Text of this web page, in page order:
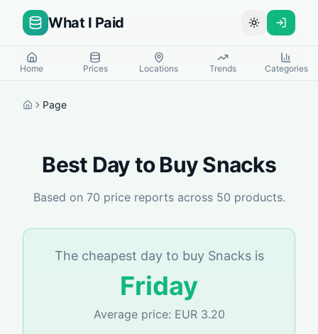
What I Paid Toggle theme
Home Prices Locations Trends Categories
HomePage
Best Day to BuySnacks
Based on 70 price reports across 50 products.
The cheapest day to buy Snacksis
Friday
Average price: EUR 3.20